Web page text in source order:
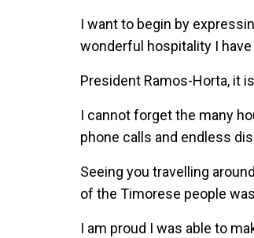
I want to begin by
wonderful hospitality I
President Ramos-Horta, it
I cannot forget the many
phone calls and endless
Seeing you travelling
of the Timorese people
I am proud I was able to